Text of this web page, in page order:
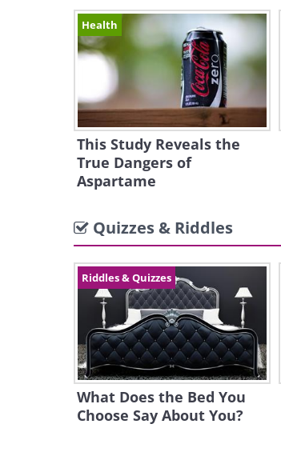
Health
This Study Reveals the
True Dangers of
Aspartame
Quizzes & Riddles
Riddles & Quizzes
What Does the Bed You
Choose Say About You?